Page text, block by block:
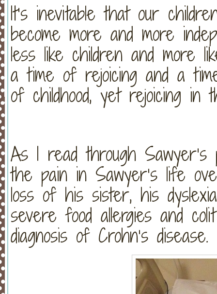
It’s inevitable that our
become more and more
less like children and more
a time of rejoicing and a
of childhood, yet rejoicing
As I read through
the pain in Sawyer’s life
loss of his sister, his
severe food allergies and
diagnosis of Crohn’s disease.